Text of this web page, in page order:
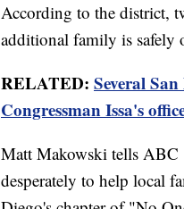
According to the district,
additional family is safely
RELATED: Several
Congressman Issa's
Matt Makowski tells ABC
desperately to help local